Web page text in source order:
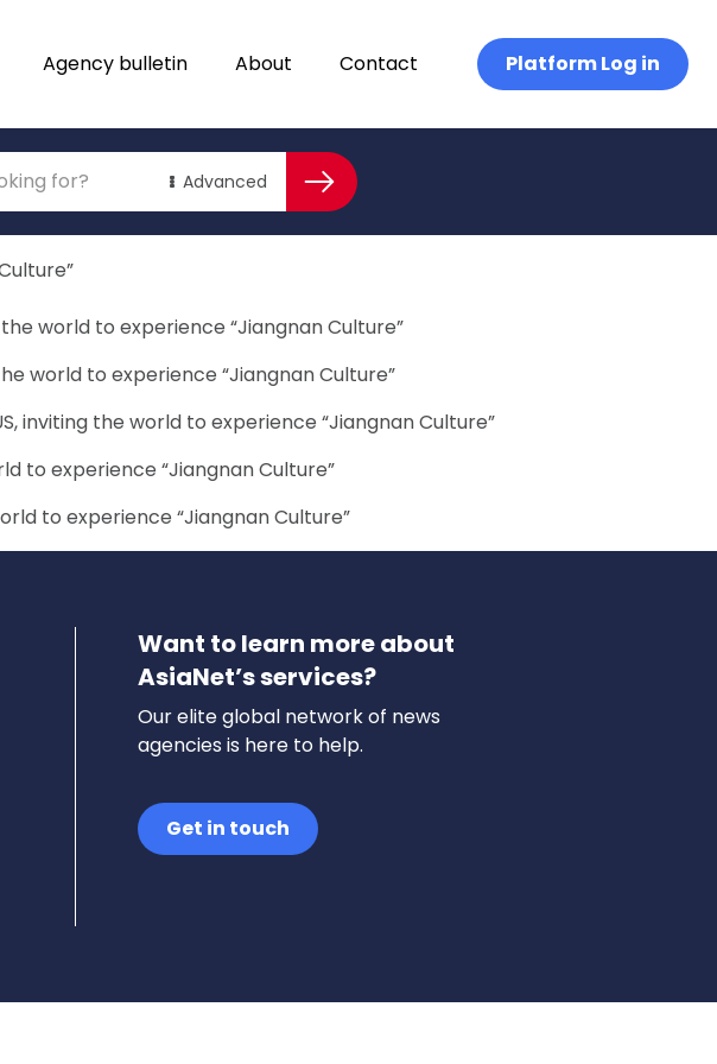
Agency bulletin About Contact Platform Log in
AdvancedSearch
less so. Yet the justice system needs to be accessible to child victims
are …Continued
world to experience “Jiangnan Culture”
world to experience “Jiangnan Culture”
inviting the world to experience “Jiangnan Culture”
to experience “Jiangnan Culture”
to experience “Jiangnan Culture”
Want to learn more about
AsiaNet’s services?
Our elite global network of news
agencies is here to help.
Get in touch